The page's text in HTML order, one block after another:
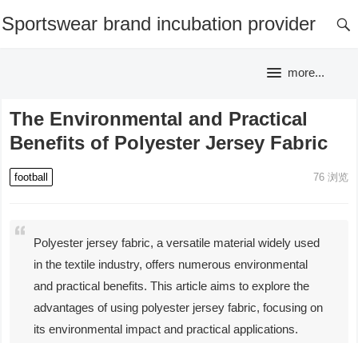
Sportswear brand incubation provider
more...
The Environmental and Practical
Benefits of Polyester Jersey Fabric
football 76浏览
Polyester jersey fabric, a versatile material widely used
in the textile industry, offers numerous environmental
and practical benefits. This article aims to explore the
advantages of using polyester jersey fabric, focusing on
its environmental impact and practical applications.